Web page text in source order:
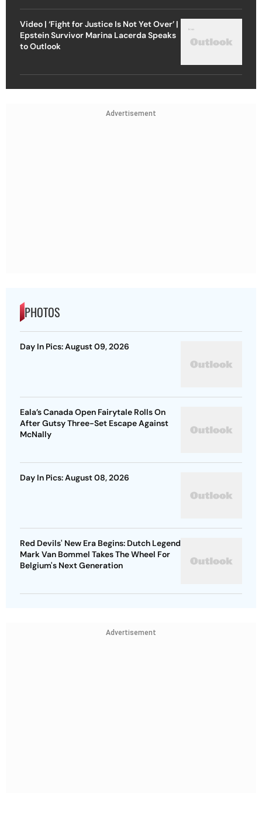
Video | ‘Fight for Justice Is Not Yet Over’ |
Epstein Survivor Marina Lacerda Speaks
to Outlook
Advertisement
PHOTOS
Day In Pics: August 09, 2026
Eala’s Canada Open Fairytale Rolls On
After Gutsy Three-Set Escape Against
McNally
Day In Pics: August 08, 2026
Red Devils' New Era Begins: Dutch Legend
Mark Van Bommel Takes The Wheel For
Belgium's Next Generation
Advertisement